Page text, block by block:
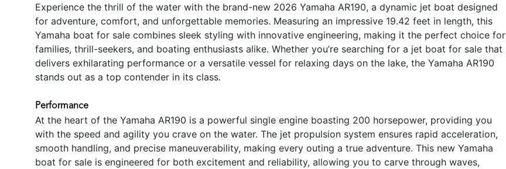
Experience the thrill of the water with the brand-new 2026 Yamaha AR190, a dynamic jet boat designed
for adventure, comfort, and unforgettable memories. Measuring an impressive 19.42 feet in length, this
Yamaha boat for sale combines sleek styling with innovative engineering, making it the perfect choice for
families, thrill-seekers, and boating enthusiasts alike. Whether you’re searching for a jet boat for sale that
delivers exhilarating performance or a versatile vessel for relaxing days on the lake, the Yamaha AR190
stands out as a top contender in its class.
Performance
At the heart of the Yamaha AR190 is a powerful single engine boasting 200 horsepower, providing you
with the speed and agility you crave on the water. The jet propulsion system ensures rapid acceleration,
smooth handling, and precise maneuverability, making every outing a true adventure. This new Yamaha
boat for sale is engineered for both excitement and reliability, allowing you to carve through waves,